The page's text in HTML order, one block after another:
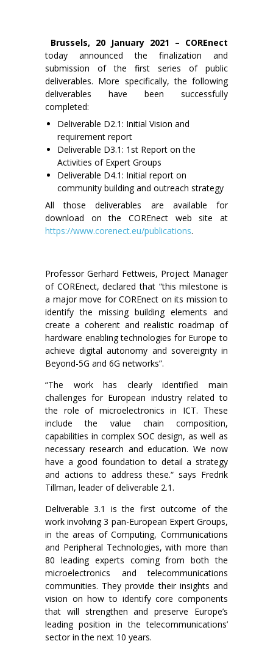
Brussels, 20 January 2021 – COREnect
today announced the finalization and
submission of the first series of public
deliverables. More specifically, the following
deliverables have been successfully
completed:
Deliverable D2.1: Initial Vision and
requirement report
Deliverable D3.1: 1st Report on the
Activities of Expert Groups
Deliverable D4.1: Initial report on
community building and outreach strategy
All those deliverables are available for
download on the COREnect web site at
https://www.corenect.eu/publications.
Professor Gerhard Fettweis, Project Manager
of COREnect, declared that “this milestone is
a major move for COREnect on its mission to
identify the missing building elements and
create a coherent and realistic roadmap of
hardware enabling technologies for Europe to
achieve digital autonomy and sovereignty in
Beyond-5G and 6G networks”.
“The work has clearly identified main
challenges for European industry related to
the role of microelectronics in ICT. These
include the value chain composition,
capabilities in complex SOC design, as well as
necessary research and education. We now
have a good foundation to detail a strategy
and actions to address these.“ says Fredrik
Tillman, leader of deliverable 2.1.
Deliverable 3.1 is the first outcome of the
work involving 3 pan-European Expert Groups,
in the areas of Computing, Communications
and Peripheral Technologies, with more than
80 leading experts coming from both the
microelectronics and telecommunications
communities. They provide their insights and
vision on how to identify core components
that will strengthen and preserve Europe’s
leading position in the telecommunications’
sector in the next 10 years.